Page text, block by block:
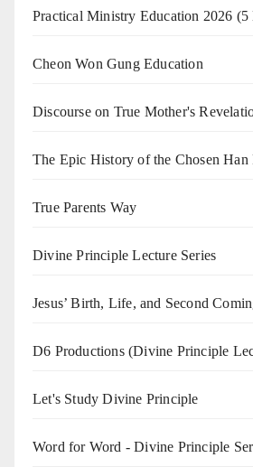
Practical Ministry Education 2026 (5
Cheon Won Gung Education
Discourse on True Mother's
The Epic History of the Chosen Han
True Parents Way
Divine Principle Lecture Series
Jesus’ Birth, Life, and Second
D6 Productions (Divine Principle
Let's Study Divine Principle
Word for Word - Divine Principle